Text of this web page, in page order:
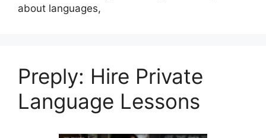
about languages,
Preply: Hire Private
Language Lessons